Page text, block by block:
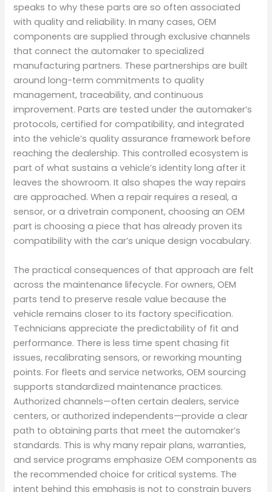
speaks to why these parts are so often associated
with quality and reliability. In many cases, OEM
components are supplied through exclusive channels
that connect the automaker to specialized
manufacturing partners. These partnerships are built
around long-term commitments to quality
management, traceability, and continuous
improvement. Parts are tested under the automaker’s
protocols, certified for compatibility, and integrated
into the vehicle’s quality assurance framework before
reaching the dealership. This controlled ecosystem is
part of what sustains a vehicle’s identity long after it
leaves the showroom. It also shapes the way repairs
are approached. When a repair requires a reseal, a
sensor, or a drivetrain component, choosing an OEM
part is choosing a piece that has already proven its
compatibility with the car’s unique design vocabulary.
The practical consequences of that approach are felt
across the maintenance lifecycle. For owners, OEM
parts tend to preserve resale value because the
vehicle remains closer to its factory specification.
Technicians appreciate the predictability of fit and
performance. There is less time spent chasing fit
issues, recalibrating sensors, or reworking mounting
points. For fleets and service networks, OEM sourcing
supports standardized maintenance practices.
Authorized channels—often certain dealers, service
centers, or authorized independents—provide a clear
path to obtaining parts that meet the automaker’s
standards. This is why many repair plans, warranties,
and service programs emphasize OEM components as
the recommended choice for critical systems. The
intent behind this emphasis is not to constrain buyers